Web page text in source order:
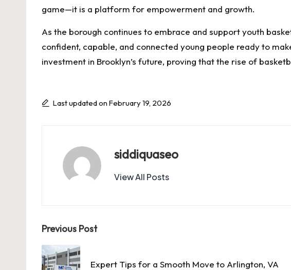
game—it is a platform for empowerment and growth.
As the borough continues to embrace and support youth
confident, capable, and connected young people ready to
investment in Brooklyn’s future, proving that the rise of
Last updated on February 19, 2026
siddiquaseo
View All Posts
Post
navigation
Previous Post
Expert Tips for a Smooth Move to Arlington, VA